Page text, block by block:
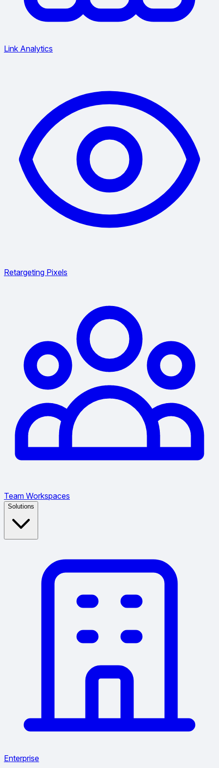
Link Analytics
Retargeting Pixels
Team Workspaces
Solutions
Enterprise